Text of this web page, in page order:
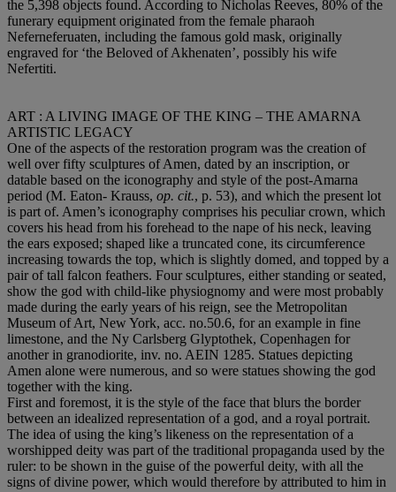
the 5,398 objects found. According to Nicholas Reeves, 80% of the
funerary equipment originated from the female pharaoh
Neferneferuaten, including the famous gold mask, originally
engraved for ‘the Beloved of Akhenaten’, possibly his wife
Nefertiti.
ART : A LIVING IMAGE OF THE KING – THE AMARNA
ARTISTIC LEGACY
One of the aspects of the restoration program was the creation of
well over fifty sculptures of Amen, dated by an inscription, or
datable based on the iconography and style of the post-Amarna
period (M. Eaton- Krauss, op. cit., p. 53), and which the present lot
is part of. Amen’s iconography comprises his peculiar crown, which
covers his head from his forehead to the nape of his neck, leaving
the ears exposed; shaped like a truncated cone, its circumference
increasing towards the top, which is slightly domed, and topped by a
pair of tall falcon feathers. Four sculptures, either standing or seated,
show the god with child-like physiognomy and were most probably
made during the early years of his reign, see the Metropolitan
Museum of Art, New York, acc. no.50.6, for an example in fine
limestone, and the Ny Carlsberg Glyptothek, Copenhagen for
another in granodiorite, inv. no. AEIN 1285. Statues depicting
Amen alone were numerous, and so were statues showing the god
together with the king.
First and foremost, it is the style of the face that blurs the border
between an idealized representation of a god, and a royal portrait.
The idea of using the king’s likeness on the representation of a
worshipped deity was part of the traditional propaganda used by the
ruler: to be shown in the guise of the powerful deity, with all the
signs of divine power, which would therefore by attributed to him in